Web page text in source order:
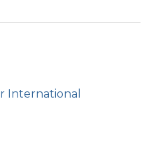
International